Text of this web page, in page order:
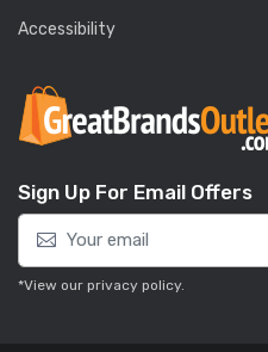
Accessibility
Sign Up For Email Offers
*View our privacy policy.